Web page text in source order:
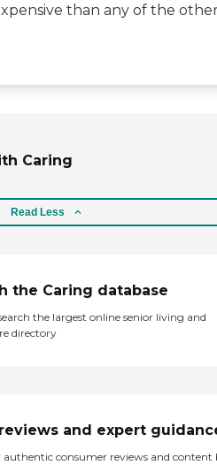
than any of the
Caring
Read Less
the Caring database
the largest online senior living and
directory
and expert
authentic consumer reviews and content